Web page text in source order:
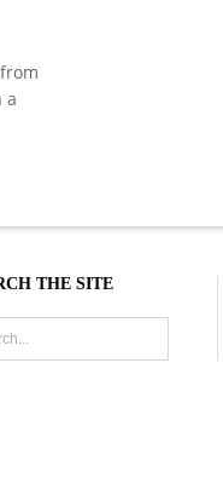
a
THE SITE